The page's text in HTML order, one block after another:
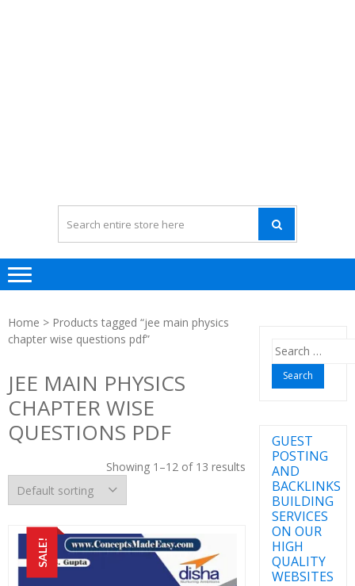
Home > Products tagged “jee main physics
chapter wise questions pdf”
JEE MAIN PHYSICS
CHAPTER WISE
QUESTIONS PDF
Showing 1–12 of 13 results
SALE!
Search
for:
GUEST
POSTING
AND
BACKLINKS
BUILDING
SERVICES
ON OUR
HIGH
QUALITY
WEBSITES